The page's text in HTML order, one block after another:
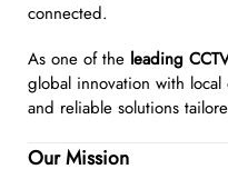
connected.
As one of the leading
global innovation with
and reliable solutions
Our Mission